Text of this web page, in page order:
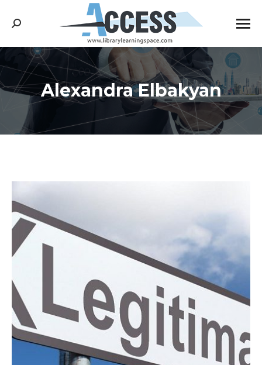
Search:
Alexandra Elbakyan
You are here: